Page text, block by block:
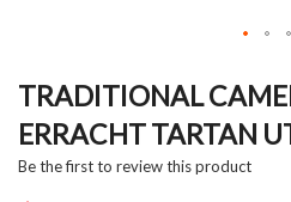
to
the
beginning
of
TRADITIONAL
ERRACHT TARTAN
Be the first to review this product